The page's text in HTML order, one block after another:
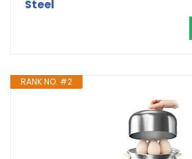
Steel
RANK NO. #2